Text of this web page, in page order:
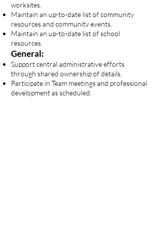
worksites.
Maintain an up-to-date list of community
resources and community events.
Maintain an up-to-date list of school
resources.
General:
Support central administrative efforts
through shared ownership of details.
Participate in Team meetings and professional
development as scheduled.